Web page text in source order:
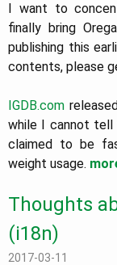
I want to
finally bring
publishing this
contents, please
IGDB.com
while I cannot tell
claimed to be
weight usage.
Thoughts
(i18n)
2017-03-11